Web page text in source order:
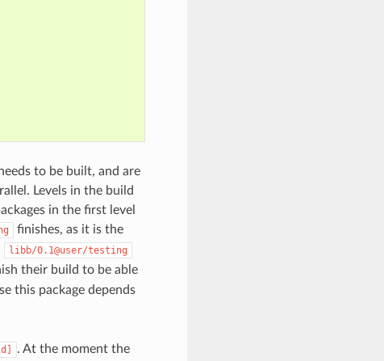
to be built, and are
Levels in the build
in the first level
finishes, as it is the
libb/0.1@user/testing
their build to be able
this package depends
. At the moment the